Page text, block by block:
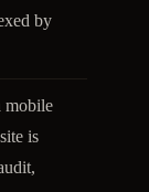
by
mobile
is